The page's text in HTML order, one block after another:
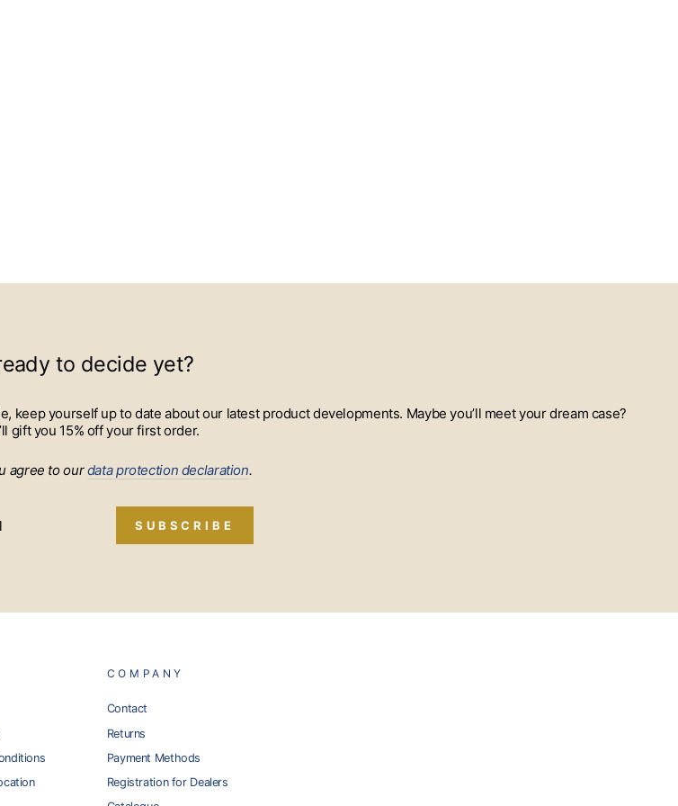
to decide yet?
yourself up to date about our latest product developments. Maybe you’ll meet your dream case?
gift you 15% off your first order.
agree to ourdata protection declaration.
SUBSCRIBE
COMPANY
Contact
Returns
Payment Methods
Registration for Dealers